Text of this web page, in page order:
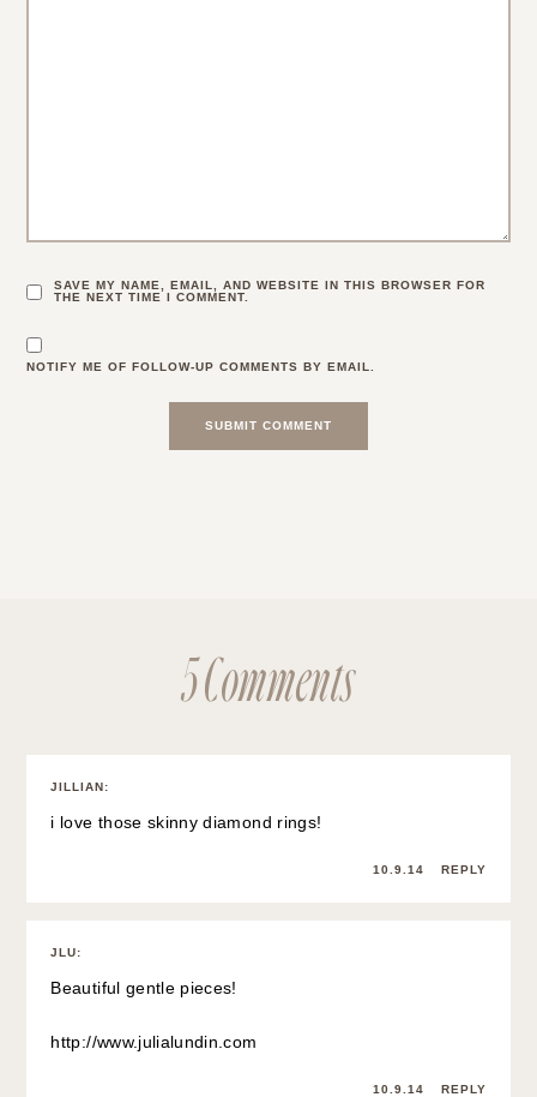
SAVE MY NAME, EMAIL, AND WEBSITE IN THIS BROWSER FOR
THE NEXT TIME I COMMENT.
NOTIFY ME OF FOLLOW-UP COMMENTS BY EMAIL.
5 Comments
JILLIAN:
i love those skinny diamond rings!
10.9.14 REPLY
JLU:
Beautiful gentle pieces!
http://www.julialundin.com
10.9.14 REPLY